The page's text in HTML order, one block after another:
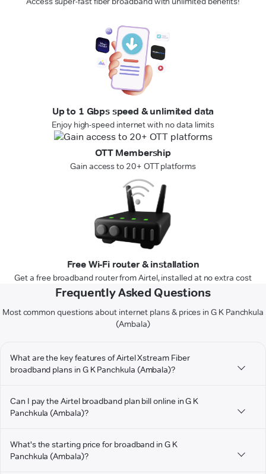
Up to 1 Gbps speed & unlimited data
Enjoy high-speed internet with no data limits
OTT Membership
Gain access to 20+ OTT platforms
Free Wi-Fi router & installation
Get a free broadband router from Airtel, installed at no extra cost
Frequently Asked Questions
Most common questions about internet plans & prices in G K Panchkula
(Ambala)
What are the key features of Airtel Xstream Fiber
broadband plans in G K Panchkula (Ambala)?
Can I pay the Airtel broadband plan bill online in G K
Panchkula (Ambala)?
What's the starting price for broadband in G K
Panchkula (Ambala)?